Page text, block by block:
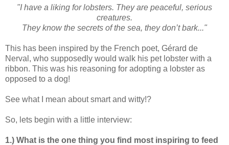
"I have a liking for lobsters. They are peaceful, serious
creatures.
They know the secrets of the sea, they don’t bark..."
This has been inspired by the French poet, Gérard de
Nerval, who supposedly would walk his pet lobster with a
ribbon. This was his reasoning for adopting a lobster as
opposed to a dog!
See what I mean about smart and witty!?
So, lets begin with a little interview:
1.) What is the one thing you find most inspiring to feed